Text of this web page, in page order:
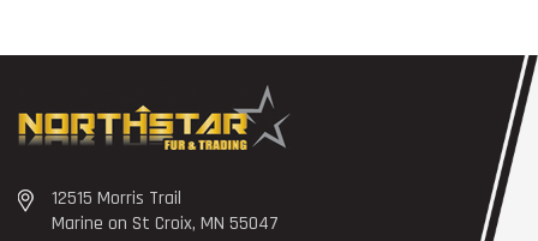
12515 Morris Trail
Marine on St Croix, MN 55047